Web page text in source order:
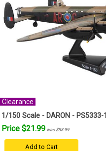
Clearance
1/150 Scale - DARON - PS5333-1
Price $21.99 was $33.99
Add to Cart